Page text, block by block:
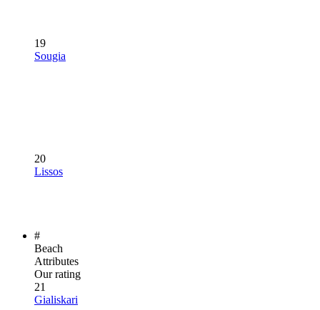
19
Sougia
20
Lissos
#
Beach
Attributes
Our rating
21
Gialiskari